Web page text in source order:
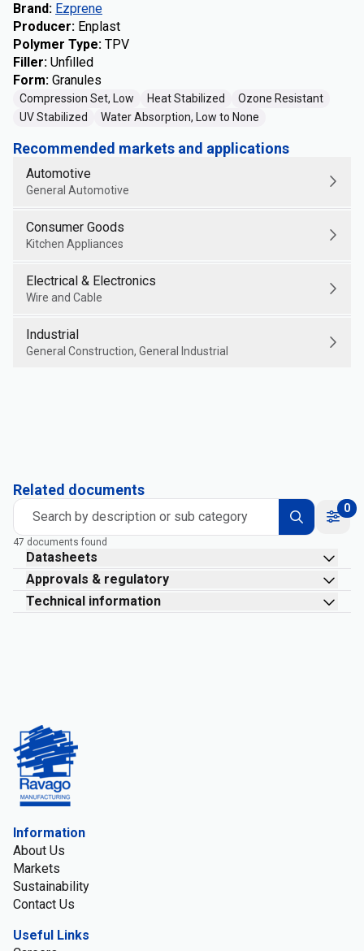
Brand: Ezprene
Producer: Enplast
Polymer Type: TPV
Filler: Unfilled
Form: Granules
Compression Set, Low Heat Stabilized
Ozone Resistant
UV Stabilized
Water Absorption, Low to None
Recommended markets and applications
Automotive
General Automotive
Consumer Goods
Kitchen Appliances
Electrical & Electronics
Wire and Cable
Industrial
General Construction, General Industrial
Related documents
Search by description or sub category
0
47 documents found
Datasheets
Approvals & regulatory
Technical information
Information
About Us
Markets
Sustainability
Contact Us
Useful Links